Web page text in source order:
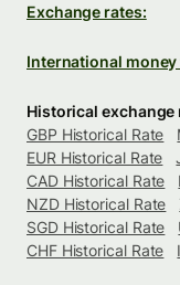
Exchange rates:
International
Historical exchange
GBP Historical Rate
EUR Historical Rate
CAD Historical Rate
NZD Historical Rate
SGD Historical Rate
CHF Historical Rate